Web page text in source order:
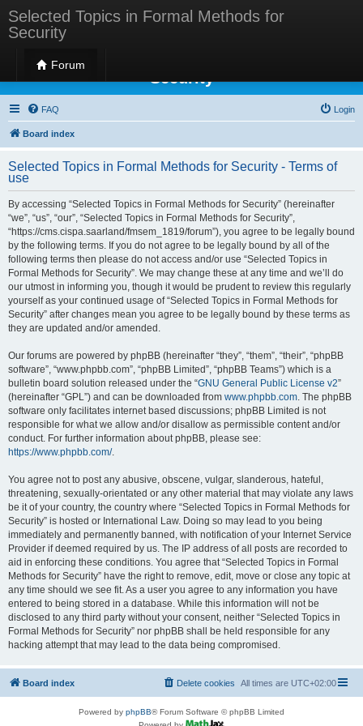
Selected Topics in Formal Methods for
Security
Forum
Selected Topics in Formal Methods for
Security
FAQ Login
Board index
Selected Topics in Formal Methods for Security - Terms of
use
By accessing “Selected Topics in Formal Methods for Security” (hereinafter
“we”, “us”, “our”, “Selected Topics in Formal Methods for Security”,
“https://cms.cispa.saarland/fmsem_1819/forum”), you agree to be legally bound
by the following terms. If you do not agree to be legally bound by all of the
following terms then please do not access and/or use “Selected Topics in
Formal Methods for Security”. We may change these at any time and we’ll do
our utmost in informing you, though it would be prudent to review this regularly
yourself as your continued usage of “Selected Topics in Formal Methods for
Security” after changes mean you agree to be legally bound by these terms as
they are updated and/or amended.
Our forums are powered by phpBB (hereinafter “they”, “them”, “their”, “phpBB
software”, “www.phpbb.com”, “phpBB Limited”, “phpBB Teams”) which is a
bulletin board solution released under the “GNU General Public License v2”
(hereinafter “GPL”) and can be downloaded from www.phpbb.com. The phpBB
software only facilitates internet based discussions; phpBB Limited is not
responsible for what we allow and/or disallow as permissible content and/or
conduct. For further information about phpBB, please see:
https://www.phpbb.com/.
You agree not to post any abusive, obscene, vulgar, slanderous, hateful,
threatening, sexually-orientated or any other material that may violate any laws
be it of your country, the country where “Selected Topics in Formal Methods for
Security” is hosted or International Law. Doing so may lead to you being
immediately and permanently banned, with notification of your Internet Service
Provider if deemed required by us. The IP address of all posts are recorded to
aid in enforcing these conditions. You agree that “Selected Topics in Formal
Methods for Security” have the right to remove, edit, move or close any topic at
any time should we see fit. As a user you agree to any information you have
entered to being stored in a database. While this information will not be
disclosed to any third party without your consent, neither “Selected Topics in
Formal Methods for Security” nor phpBB shall be held responsible for any
hacking attempt that may lead to the data being compromised.
Board index All times are UTC+02:00
Delete cookies
Powered by phpBB® Forum Software © phpBB Limited